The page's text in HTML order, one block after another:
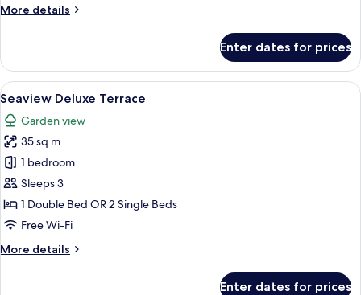
More details
More
Terrace
Enter dates for prices
View
all
photos
for
Seaview
Deluxe
Terrace
A balcony with a view of the ocean,
14
Seaview Deluxe Terrace
Garden view
35 sq m
1 bedroom
Sleeps 3
1 Double Bed OR 2 Single Beds
Free Wi-Fi
More details
More
Enter dates for prices